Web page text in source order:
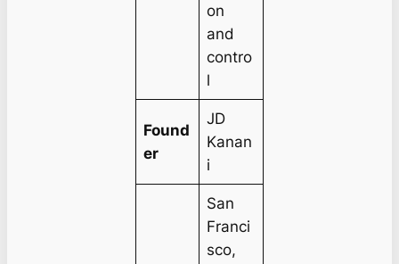
on
and
contro
l
Found
er
JD
Kanan
i
San
Franci
sco,